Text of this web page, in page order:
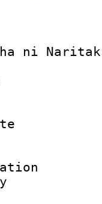
name
ni
:
:
:
bit
date
: